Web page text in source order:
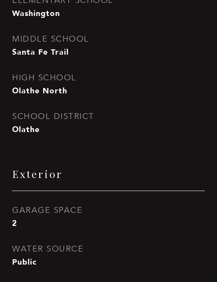
Washington
MIDDLE SCHOOL
Santa Fe Trail
HIGH SCHOOL
Olathe North
SCHOOL DISTRICT
Olathe
Exterior
GARAGE SPACE
2
WATER SOURCE
Public